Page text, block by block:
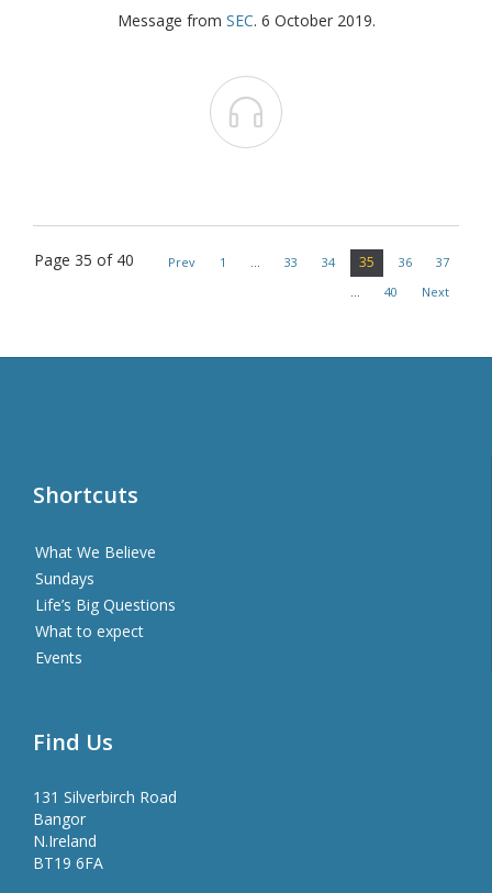
Message from SEC. 6 October 2019.

Page 35 of 40 Prev 1 33 34 35 36
37
40 Next
Shortcuts
What We Believe
Sundays
Life’s Big Questions
What to expect
Events
Find Us
131 Silverbirch Road
Bangor
N.Ireland
BT19 6FA